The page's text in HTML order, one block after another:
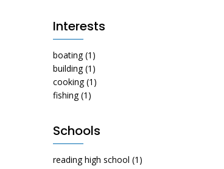
Interests
boating (1)
building (1)
cooking (1)
fishing (1)
Schools
reading high school (1)